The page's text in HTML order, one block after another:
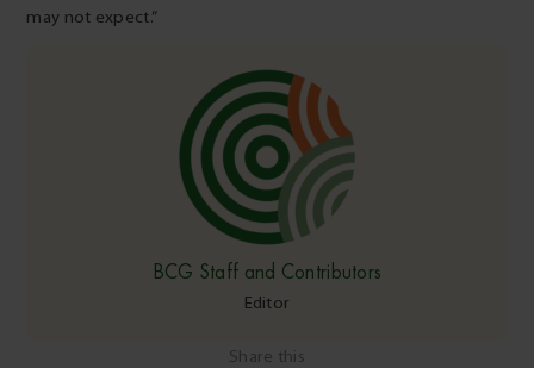
BCG Staff and Contributors
Editor
Share this
may not expect.”